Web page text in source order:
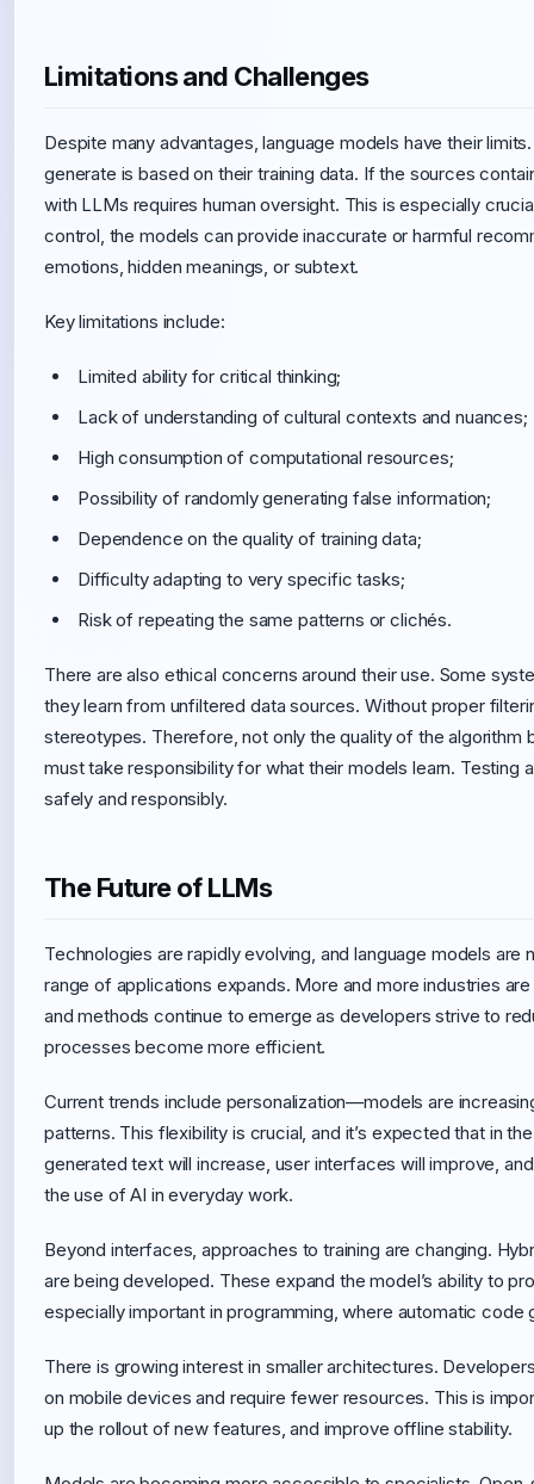
Limitations and Challenges
Despite many advantages, language models have their
generate is based on their training data. If the sources
with LLMs requires human oversight. This is especially
control, the models can provide inaccurate or harmful
emotions, hidden meanings, or subtext.
Key limitations include:
Limited ability for critical thinking;
Lack of understanding of cultural contexts and nuances;
High consumption of computational resources;
Possibility of randomly generating false information;
Dependence on the quality of training data;
Difficulty adapting to very specific tasks;
Risk of repeating the same patterns or clichés.
There are also ethical concerns around their use. Some
they learn from unfiltered data sources. Without proper
stereotypes. Therefore, not only the quality of the algorithm
must take responsibility for what their models learn.
safely and responsibly.
The Future of LLMs
Technologies are rapidly evolving, and language models
range of applications expands. More and more industries
and methods continue to emerge as developers strive to
processes become more efficient.
Current trends include personalization—models are
patterns. This flexibility is crucial, and it’s expected that in
generated text will increase, user interfaces will improve,
the use of AI in everyday work.
Beyond interfaces, approaches to training are changing.
are being developed. These expand the model’s ability to
especially important in programming, where automatic
There is growing interest in smaller architectures.
on mobile devices and require fewer resources. This is
up the rollout of new features, and improve offline stability.